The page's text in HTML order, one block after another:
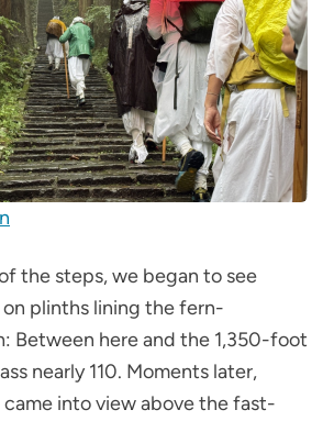
the steps, we began to see
on plinths lining the fern-
Between here and the 1,350-foot
nearly 110. Moments later,
came into view above the fast-